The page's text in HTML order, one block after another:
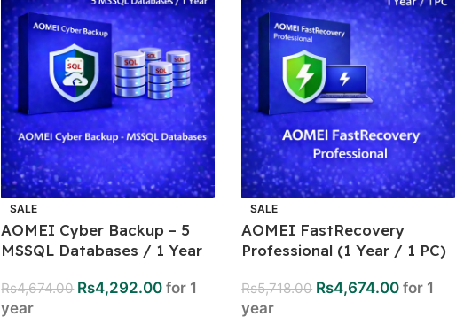
SALE
AOMEI Cyber Backup – 5
MSSQL Databases / 1 Year
Rs4,674.00 Rs4,292.00 for 1
year
SALE
AOMEI FastRecovery
Professional (1 Year / 1 PC)
Rs5,718.00 Rs4,674.00 for 1
year